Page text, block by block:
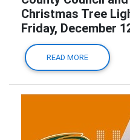
Christmas Tree
Friday, December
READ MORE